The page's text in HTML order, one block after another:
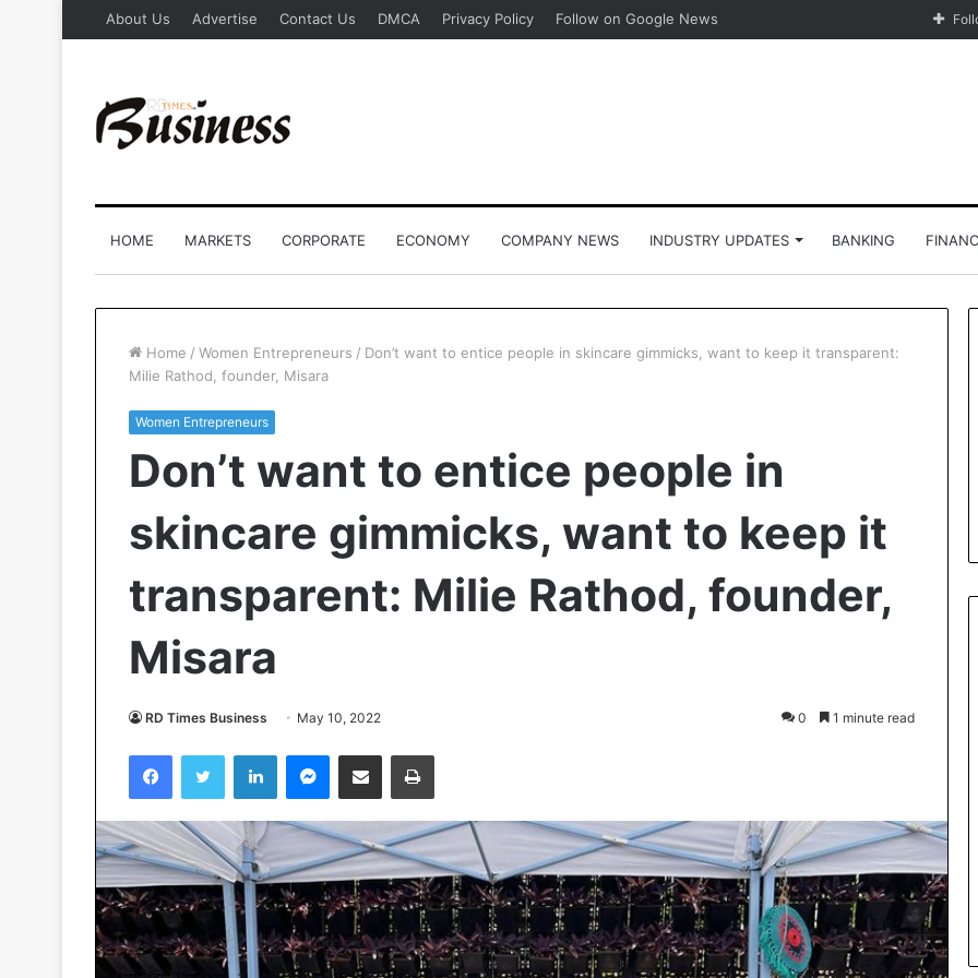
About Us Advertise Contact Us DMCA Privacy Policy Follow on Google News
HOME MARKETS CORPORATE ECONOMY COMPANY NEWS INDUSTRY UPDATES BANKING
Home / Women Entrepreneurs / Don’t want to entice people in skincare gimmicks, want to keep it transparent:
Milie Rathod, founder, Misara
Women Entrepreneurs
Don’t want to entice people in
skincare gimmicks, want to keep it
transparent: Milie Rathod, founder,
Misara
RD Times Business May 10, 2022 0 1 minute read